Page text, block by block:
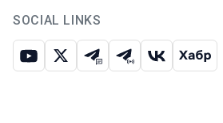
SOCIAL LINKS
Youtube
X Telegram chat
Telegram channel
VK Habr